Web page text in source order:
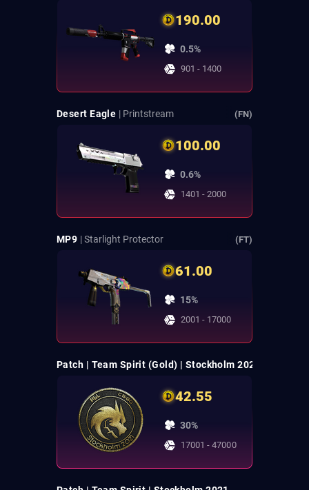
190.00
0.5%
901 - 1400
Desert Eagle | Printstream (FN)
100.00
0.6%
1401 - 2000
MP9 | Starlight Protector (FT)
61.00
15%
2001 - 17000
Patch | Team Spirit (Gold) | Stockholm 2021
42.55
30%
17001 - 47000